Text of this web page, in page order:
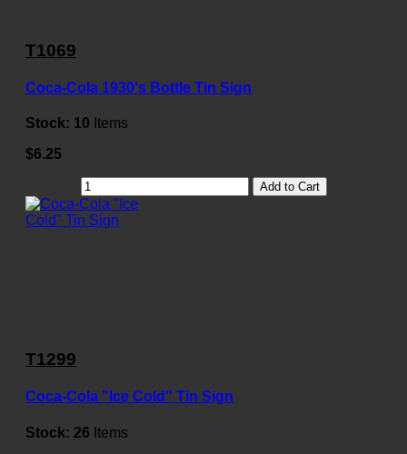
T1069
Coca-Cola 1930's Bottle Tin Sign
Stock: 10 Items
$6.25
Add to Cart
T1299
Coca-Cola "Ice Cold" Tin Sign
Stock: 26 Items